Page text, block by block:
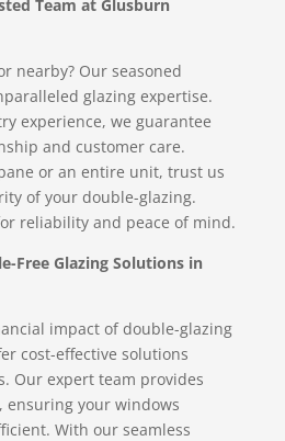
Team at Glusburn
nearby? Our seasoned
glazing expertise.
experience, we guarantee
and customer care.
or an entire unit, trust us
of your double-glazing.
reliability and peace of mind.
Free Glazing Solutions in
impact of double-glazing
cost-effective solutions
Our expert team provides
ensuring your windows
With our seamless